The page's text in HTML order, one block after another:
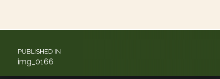
Post navigation
PUBLISHED IN
img_0166